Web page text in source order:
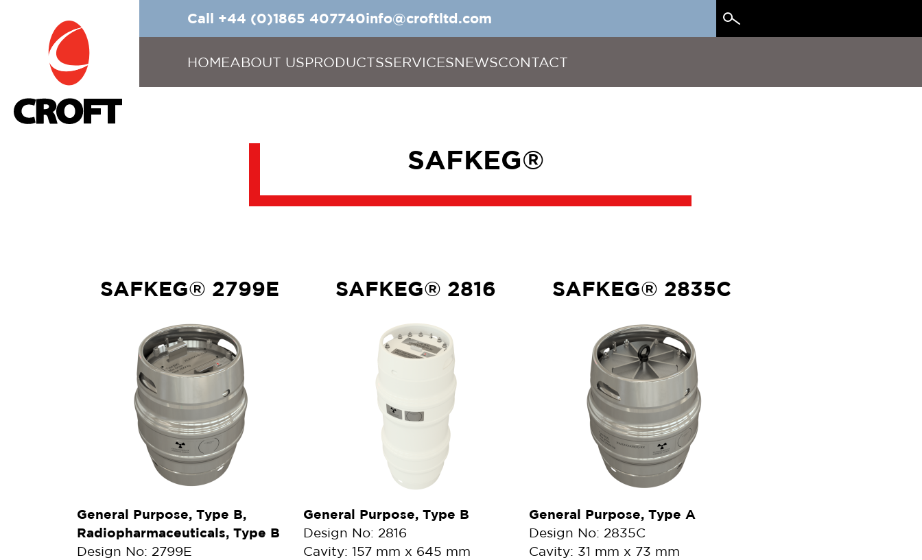
Call +44 (0)1865 407740info@croftltd.com
Search
for:
HOMEABOUT USPRODUCTSSERVICESNEWSCONTACT
SAFKEG®
SAFKEG® 2799E
General Purpose, Type B,
Radiopharmaceuticals, Type B
Design No: 2799E
SAFKEG® 2816
General Purpose, Type B
Design No: 2816
Cavity: 157 mm x 645 mm
SAFKEG® 2835C
General Purpose, Type A
Design No: 2835C
Cavity: 31 mm x 73 mm